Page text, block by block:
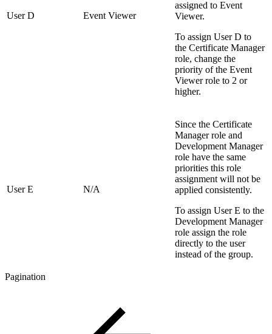
User D Event Viewer
assigned to Event
Viewer.
To assign User D to
the Certificate Manager
role, change the
priority of the Event
Viewer role to 2 or
higher.
User E N/A
Since the Certificate
Manager role and
Development Manager
role have the same
priorities this role
assignment will not be
applied consistently.
To assign User E to the
Development Manager
role assign the role
directly to the user
instead of the group.
Pagination